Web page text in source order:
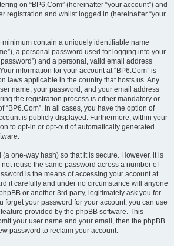
on “BP6.Com” (hereinafter “your account”) and
registration and whilst logged in (hereinafter “your
minimum contain a uniquely identifiable name
a personal password used for logging into your
and a personal, valid email address
information for your account at “BP6.Com” is
laws applicable in the country that hosts us. Any
name, your password, and your email address
the registration process is either mandatory or
“BP6.Com”. In all cases, you have the option of
is publicly displayed. Furthermore, within your
to opt-in or opt-out of automatically generated
one-way hash) so that it is secure. However, it is
reuse the same password across a number of
is the means of accessing your account at
it carefully and under no circumstance will anyone
or another 3rd party, legitimately ask you for
forget your password for your account, you can use
provided by the phpBB software. This
your user name and your email, then the phpBB
password to reclaim your account.